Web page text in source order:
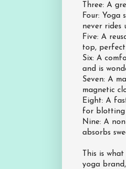
Three: A
Four:
never rides
Five: A
top,
Six: A
and is
Seven: A
magnetic
Eight: A
for blotting
Nine: A
absorbs
This is
yoga